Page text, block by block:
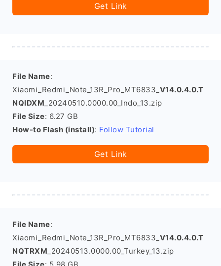
Get Link
File Name:
Xiaomi_Redmi_Note_13R_Pro_MT6833_ V14.0.4.0.T
NQIDXM _20240510.0000.00_Indo_13.zip
File Size: 6.27 GB
How-to Flash (install): Follow Tutorial
Get Link
File Name:
Xiaomi_Redmi_Note_13R_Pro_MT6833_ V14.0.4.0.T
NQTRXM _20240513.0000.00_Turkey_13.zip